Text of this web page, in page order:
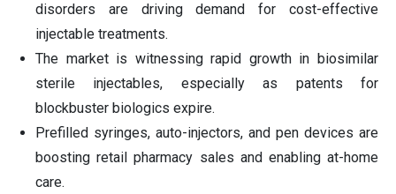
disorders are driving demand for cost-effective
injectable treatments.
The market is witnessing rapid growth in biosimilar
sterile injectables, especially as patents for
blockbuster biologics expire.
Prefilled syringes, auto-injectors, and pen devices are
boosting retail pharmacy sales and enabling at-home
care.